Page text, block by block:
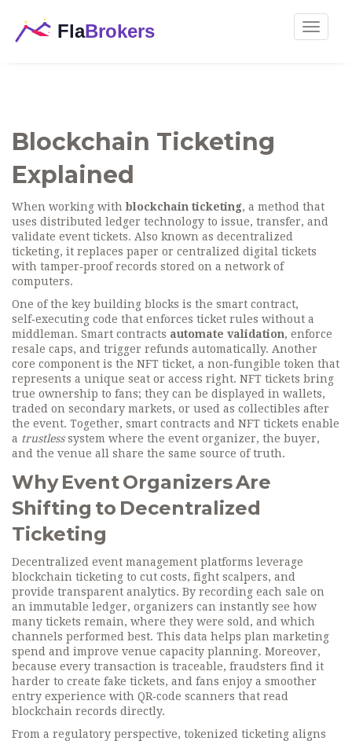
Toggle
Blockchain Ticketing
Explained
When working withblockchain ticketing, a method that
uses distributed ledger technology to issue, transfer, and
validate event tickets. Also known as decentralized
ticketing, it replaces paper or centralized digital tickets
with tamper‑proof records stored on a network of
computers.
One of the key building blocks is the smart contract,
self‑executing code that enforces ticket rules without a
middleman. Smart contracts automate validation, enforce
resale caps, and trigger refunds automatically. Another
core component is the NFT ticket, a non‑fungible token that
represents a unique seat or access right. NFT tickets bring
true ownership to fans; they can be displayed in wallets,
traded on secondary markets, or used as collectibles after
the event. Together, smart contracts and NFT tickets enable
a trustlesssystem where the event organizer, the buyer,
and the venue all share the same source of truth.
Why Event Organizers Are
Shifting to Decentralized
Ticketing
Decentralized event management platforms leverage
blockchain ticketing to cut costs, fight scalpers, and
provide transparent analytics. By recording each sale on
an immutable ledger, organizers can instantly see how
many tickets remain, where they were sold, and which
channels performed best. This data helps plan marketing
spend and improve venue capacity planning. Moreover,
because every transaction is traceable, fraudsters find it
harder to create fake tickets, and fans enjoy a smoother
entry experience with QR‑code scanners that read
blockchain records directly.
From a regulatory perspective, tokenized ticketing aligns